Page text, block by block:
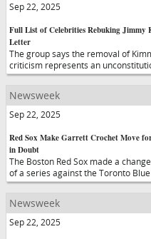
Sep 22, 2025
Full List of Celebrities Rebuking Jimmy
Letter
The group says the removal of
criticism represents an
Newsweek
Sep 22, 2025
Red Sox Make Garrett Crochet Move
in Doubt
The Boston Red Sox made a
of a series against the Toronto Blue
Newsweek
Sep 22, 2025